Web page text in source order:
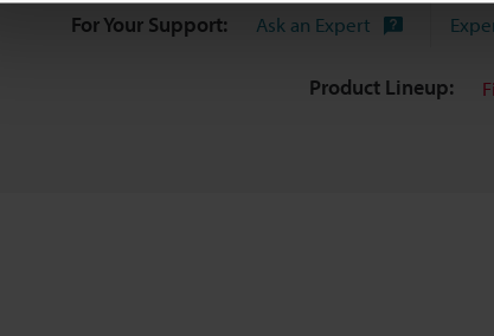
For Your Support: Ask an Expert
Product Lineup: